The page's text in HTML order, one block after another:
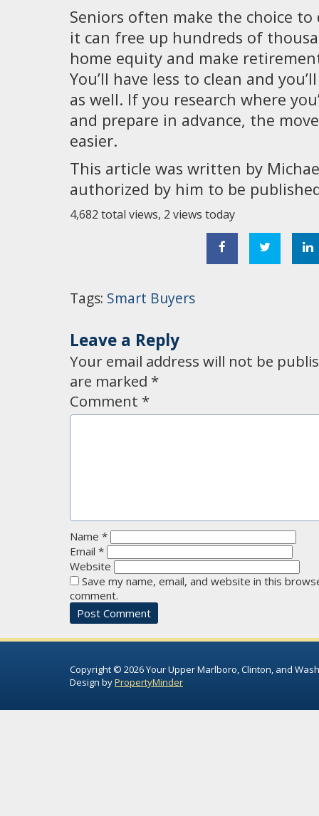
Seniors often make the choice to
it can free up hundreds of
home equity and make
You’ll have less to clean and
as well. If you research where
and prepare in advance, the
easier.
This article was written by
authorized by him to be
4,682 total views, 2 views today
Tags: Smart Buyers
Leave a Reply
Your email address will not be
are marked *
Comment *
Name *
Email *
Website
Save my name, email, and website in this
comment.
Copyright © 2026 Your Upper Marlboro, Clinton, and
Design byPropertyMinder